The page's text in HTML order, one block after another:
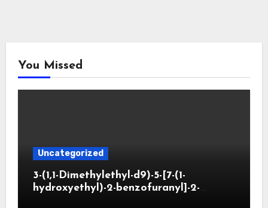
You Missed
Uncategorized
3-(1,1-Dimethylethyl-d9)-5-[7-(1-
hydroxyethyl)-2-benzofuranyl]-2-